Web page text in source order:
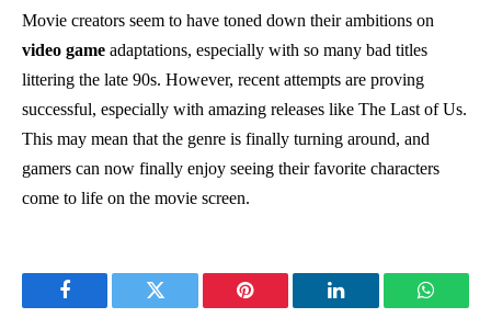
Movie creators seem to have toned down their ambitions on
video game adaptations, especially with so many bad titles
littering the late 90s. However, recent attempts are proving
successful, especially with amazing releases like The Last of Us.
This may mean that the genre is finally turning around, and
gamers can now finally enjoy seeing their favorite characters
come to life on the movie screen.
Facebook Twitter Pinterest LinkedIn